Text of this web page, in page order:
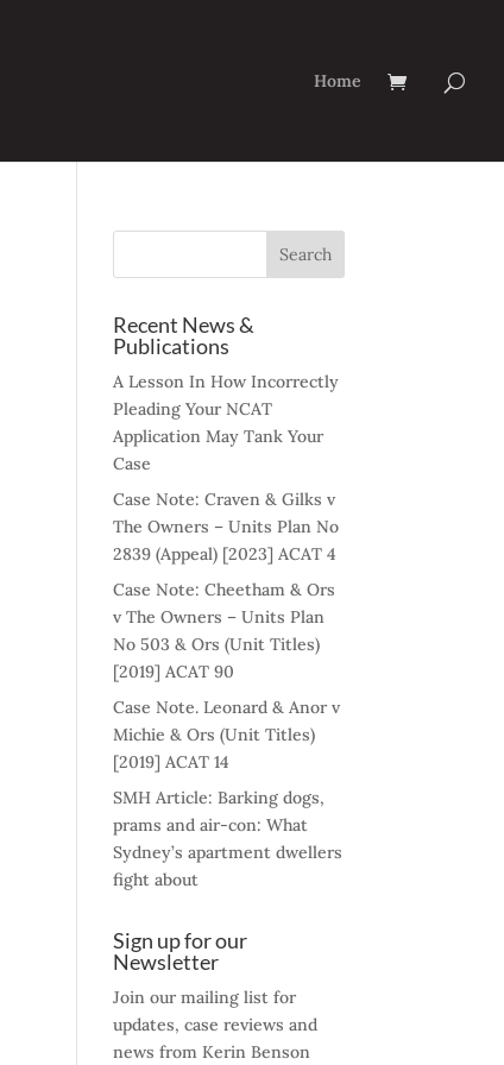
Home
Recent News &
Publications
A Lesson In How Incorrectly
Pleading Your NCAT
Application May Tank Your
Case
Case Note: Craven & Gilks v
The Owners – Units Plan No
2839 (Appeal) [2023] ACAT 4
Case Note: Cheetham & Ors
v The Owners – Units Plan
No 503 & Ors (Unit Titles)
[2019] ACAT 90
Case Note. Leonard & Anor v
Michie & Ors (Unit Titles)
[2019] ACAT 14
SMH Article: Barking dogs,
prams and air-con: What
Sydney’s apartment dwellers
fight about
Sign up for our
Newsletter
Join our mailing list for
updates, case reviews and
news from Kerin Benson